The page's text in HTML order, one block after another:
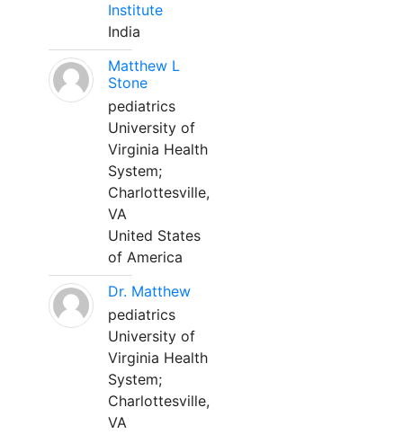
Institute
India
Matthew L
Stone
pediatrics
University of
Virginia Health
System;
Charlottesville,
VA
United States
of America
Dr. Matthew
pediatrics
University of
Virginia Health
System;
Charlottesville,
VA